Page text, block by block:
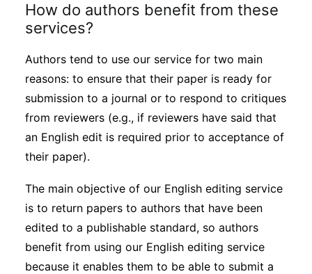
How do authors benefit from these
services?
Authors tend to use our service for two main
reasons: to ensure that their paper is ready for
submission to a journal or to respond to critiques
from reviewers (e.g., if reviewers have said that
an English edit is required prior to acceptance of
their paper).
The main objective of our English editing service
is to return papers to authors that have been
edited to a publishable standard, so authors
benefit from using our English editing service
because it enables them to be able to submit a